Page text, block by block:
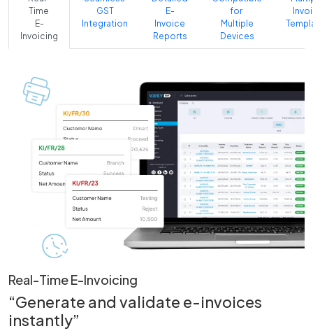
Time
E-
Invoicing
GST
Integration
E-
Invoice
Reports
for
Multiple
Devices
Real-Time E-Invoicing
“Generate and validate e-invoices
instantly”